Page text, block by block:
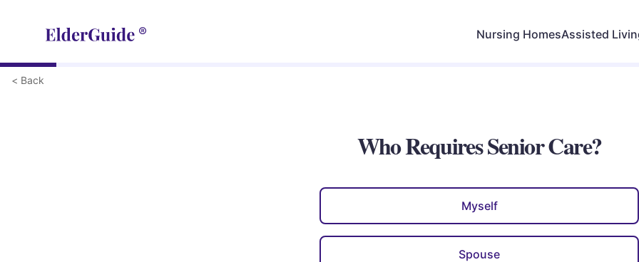
Nursing HomesAssisted
< Back
Who Requires Senior Care?
Myself
Spouse